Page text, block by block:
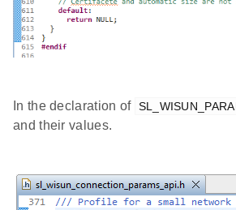
In the declaration of
and their values.